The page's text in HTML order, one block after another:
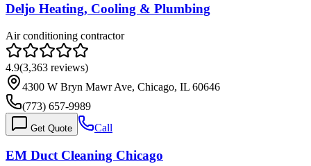
Deljo Heating, Cooling & Plumbing
Air conditioning contractor
4.9(3,363 reviews)
4300 W Bryn Mawr Ave, Chicago, IL 60646
(773) 657-9989
Get Quote Call
EM Duct Cleaning Chicago